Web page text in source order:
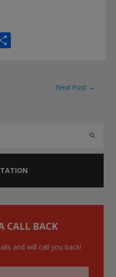
CALL BACK
and will call you back!
Next Post →